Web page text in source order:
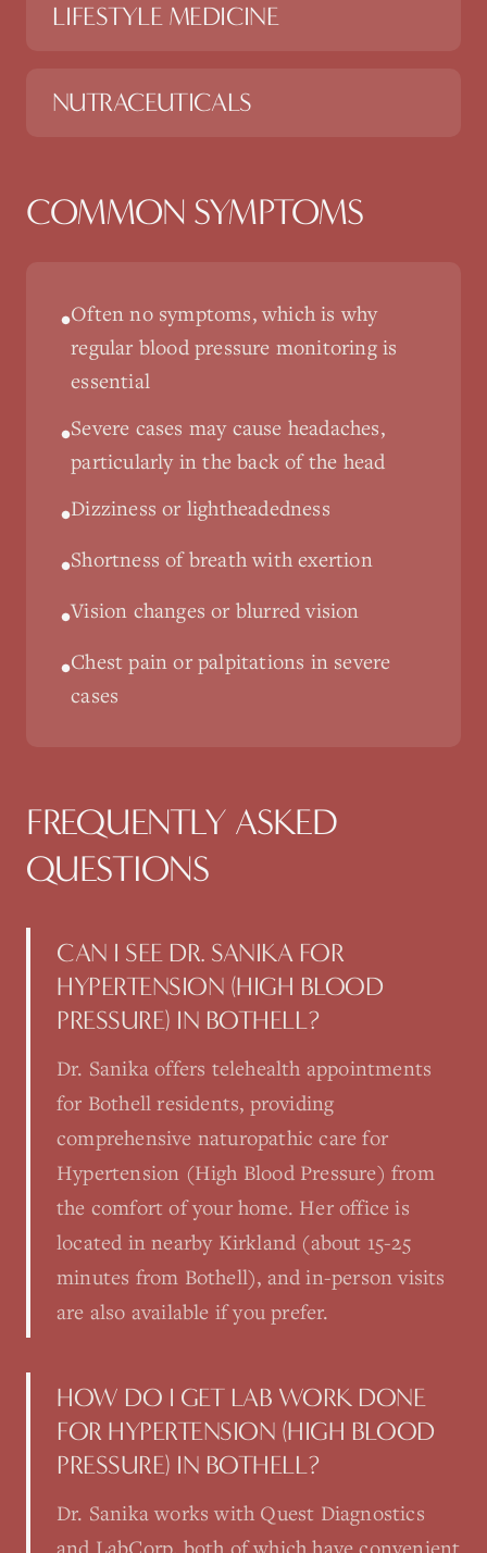
LIFESTYLE MEDICINE
NUTRACEUTICALS
COMMON SYMPTOMS
•Often no symptoms, which is why
regular blood pressure monitoring is
essential
•Severe cases may cause headaches,
particularly in the back of the head
•Dizziness or lightheadedness
•Shortness of breath with exertion
•Vision changes or blurred vision
•Chest pain or palpitations in severe
cases
FREQUENTLY ASKED
QUESTIONS
CAN I SEE DR. SANIKA FOR
HYPERTENSION (HIGH BLOOD
PRESSURE) IN BOTHELL?
Dr. Sanika offers telehealth appointments
for Bothell residents, providing
comprehensive naturopathic care for
Hypertension (High Blood Pressure) from
the comfort of your home. Her office is
located in nearby Kirkland (about 15-25
minutes from Bothell), and in-person visits
are also available if you prefer.
HOW DO I GET LAB WORK DONE
FOR HYPERTENSION (HIGH BLOOD
PRESSURE) IN BOTHELL?
Dr. Sanika works with Quest Diagnostics
and LabCorp, both of which have convenient